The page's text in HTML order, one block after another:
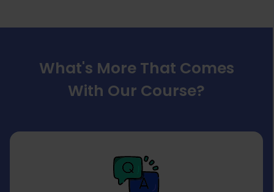
What's More That Comes
With Our Course?